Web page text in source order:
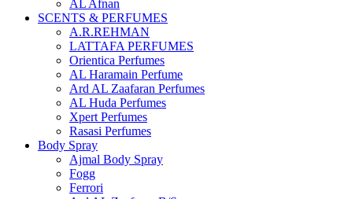
AL Afnan
SCENTS & PERFUMES
A.R.REHMAN
LATTAFA PERFUMES
Orientica Perfumes
AL Haramain Perfume
Ard AL Zaafaran Perfumes
AL Huda Perfumes
Xpert Perfumes
Rasasi Perfumes
Body Spray
Ajmal Body Spray
Fogg
Ferrori